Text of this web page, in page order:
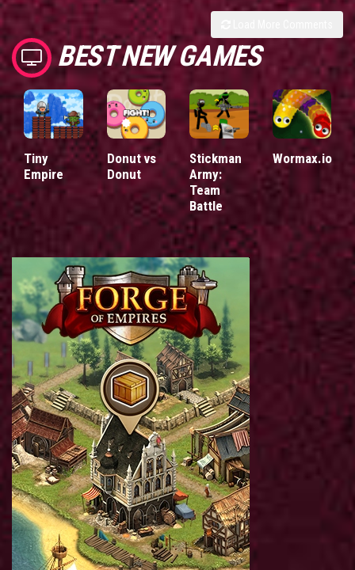
BEST NEW GAMES
Tiny
Empire
Donut vs
Donut
Stickman
Army:
Team
Battle
Wormax.io